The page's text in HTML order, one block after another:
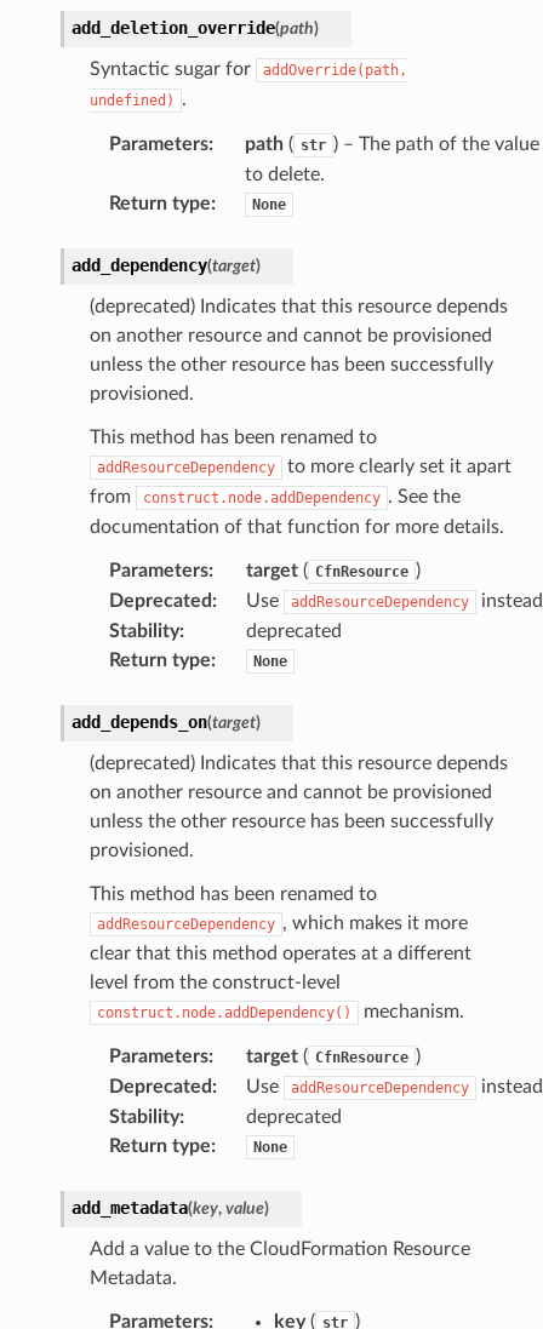
add_deletion_override(path)
Syntactic sugar for
addOverride(path,
undefined)
.
Parameters: path( str ) – The path of the value
to delete.
Return type: None
add_dependency(target)
(deprecated) Indicates that this resource depends
on another resource and cannot be provisioned
unless the other resource has been successfully
provisioned.
This method has been renamed to
addResourceDependency
to more clearly set it apart
from
construct.node.addDependency . See the
documentation of that function for more details.
Parameters: target( CfnResource )
Deprecated : Use addResourceDependency
Stability:
deprecated
Return type: None
add_depends_on(target)
(deprecated) Indicates that this resource depends
on another resource and cannot be provisioned
unless the other resource has been successfully
provisioned.
This method has been renamed to
addResourceDependency , which makes it more
clear that this method operates at a different
level from the construct-level
construct.node.addDependency() mechanism.
Parameters: target( CfnResource )
Deprecated : Use addResourceDependency
Stability:
deprecated
Return type: None
add_metadata(key, value)
Add a value to the CloudFormation Resource
Metadata.
Parameters: key( str )